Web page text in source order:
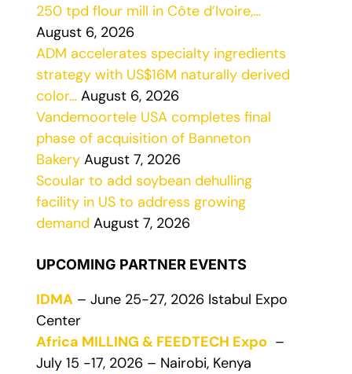
250 tpd flour mill in Côte d’Ivoire,…
August 6, 2026
ADM accelerates specialty ingredients
strategy with US$16M naturally derived
color… August 6, 2026
Vandemoortele USA completes final
phase of acquisition of Banneton
Bakery August 7, 2026
Scoular to add soybean dehulling
facility in US to address growing
demand August 7, 2026
UPCOMING PARTNER EVENTS
IDMA – June 25-27, 2026 Istabul Expo
Center
Africa MILLING & FEEDTECH Expo –
July 15 -17, 2026 – Nairobi, Kenya